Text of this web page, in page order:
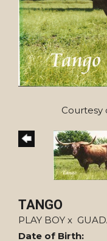
Courtesy
TANGO
PLAY BOY x
Date of Birth: